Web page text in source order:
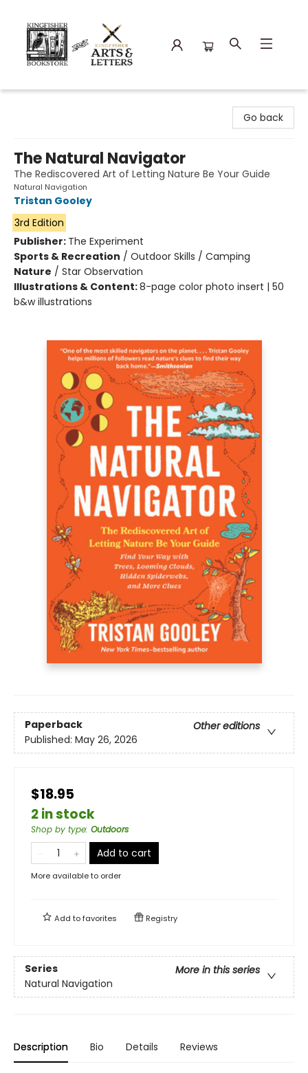
Go back
The Natural Navigator
The Rediscovered Art of Letting Nature Be Your Guide
Natural Navigation
Tristan Gooley
3rd Edition
Publisher: The Experiment
Sports & Recreation / Outdoor Skills / Camping
Nature / Star Observation
Illustrations & Content:8-page color photo insert | 50
b&w illustrations
Paperback
Other editions
Published: May 26, 2026
$18.95
2 in stock
Shop by type: Outdoors
Add to cart
More available to order
Add tofavorites Registry
Series
More in this series
Natural Navigation
Description Bio Details Reviews